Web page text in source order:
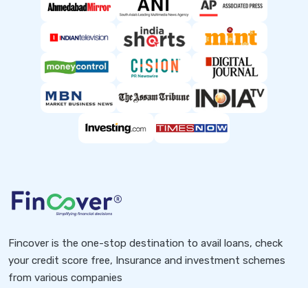
Fincover is the one-stop destination to avail loans, check
your credit score free, Insurance and investment schemes
from various companies